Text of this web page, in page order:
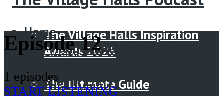
The Village Halls Inspiration
Awards 2026
The Ultimate Guide
Home
The Village Halls Inspiration
Submit Entry
Episode 12
1 episodes
START LISTENING